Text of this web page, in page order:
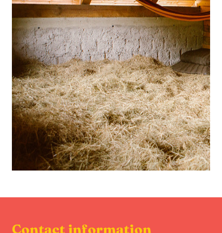
Contact information